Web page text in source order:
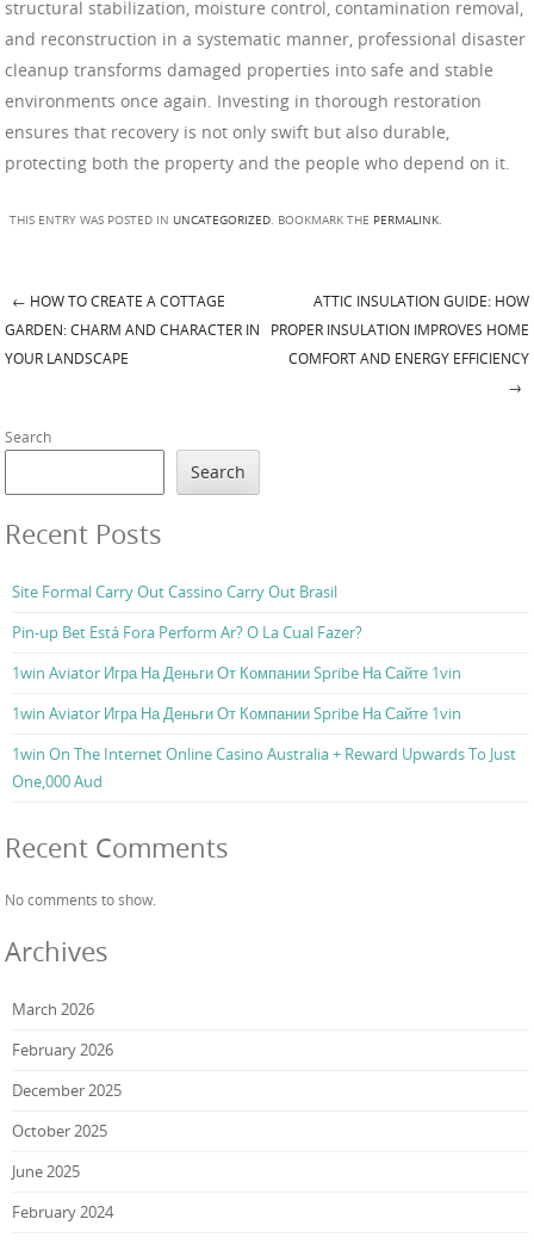
structural stabilization, moisture control, contamination removal,
and reconstruction in a systematic manner, professional disaster
cleanup transforms damaged properties into safe and stable
environments once again. Investing in thorough restoration
ensures that recovery is not only swift but also durable,
protecting both the property and the people who depend on it.
THIS ENTRY WAS POSTED IN UNCATEGORIZED. BOOKMARK THE PERMALINK.
Post navigation
← HOW TO CREATE A COTTAGE
GARDEN: CHARM AND CHARACTER IN
YOUR LANDSCAPE
ATTIC INSULATION GUIDE: HOW
PROPER INSULATION IMPROVES HOME
COMFORT AND ENERGY EFFICIENCY
→
Search
Search
Recent Posts
Site Formal Carry Out Cassino Carry Out Brasil
Pin-up Bet Está Fora Perform Ar? O La Cual Fazer?
1win Aviator Игра На Деньги От Компании Spribe На Сайте 1vin
1win Aviator Игра На Деньги От Компании Spribe На Сайте 1vin
1win On The Internet Online Casino Australia + Reward Upwards To Just
One,000 Aud
Recent Comments
No comments to show.
Archives
March 2026
February 2026
December 2025
October 2025
June 2025
February 2024